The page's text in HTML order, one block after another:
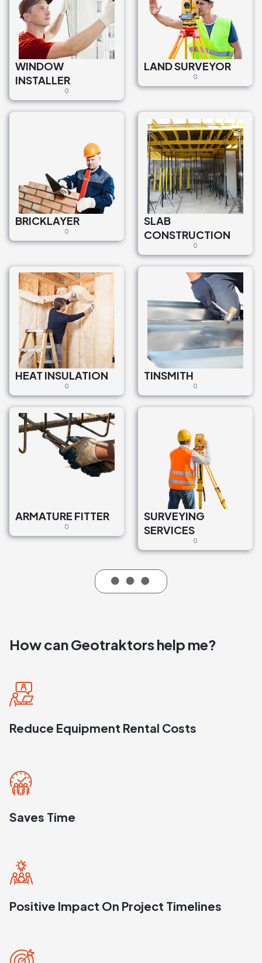
WINDOW
INSTALLER
0
LAND SURVEYOR
0
BRICKLAYER
0
SLAB
CONSTRUCTION
0
HEAT INSULATION
0
TINSMITH
0
ARMATURE FITTER
0
SURVEYING
SERVICES
0
How can Geotraktors help me?
Reduce Equipment Rental Costs
Saves Time
Positive Impact On Project Timelines